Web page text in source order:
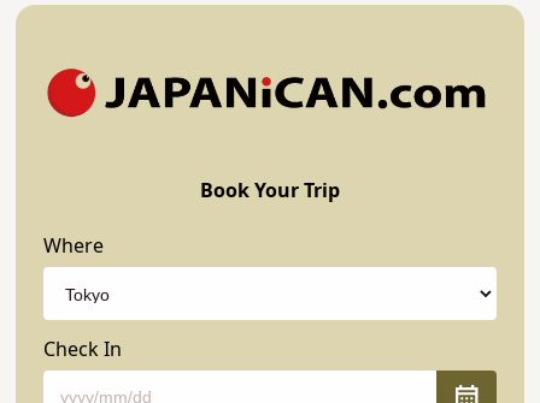
Book Your Trip
Where
Check In